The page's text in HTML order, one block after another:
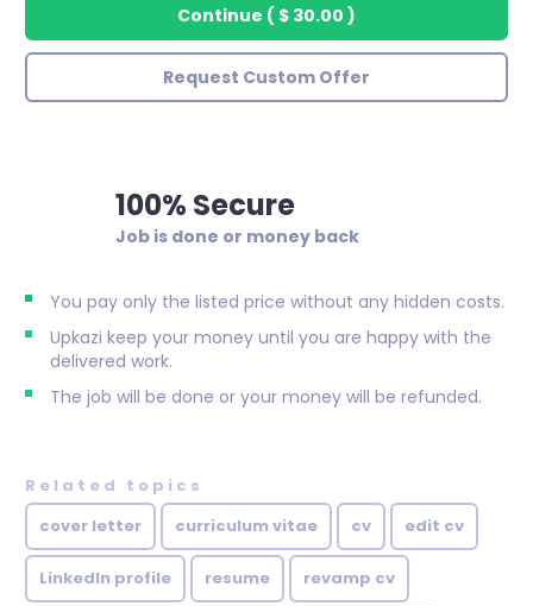
Continue ( $ 30.00 )
Request Custom Offer
100% Secure
Job is done or money back
You pay only the listed price without any hidden costs.
Upkazi keep your money until you are happy with the
delivered work.
The job will be done or your money will be refunded.
Related topics
cover letter
curriculum vitae cv edit cv
LinkedIn profile resume revamp cv